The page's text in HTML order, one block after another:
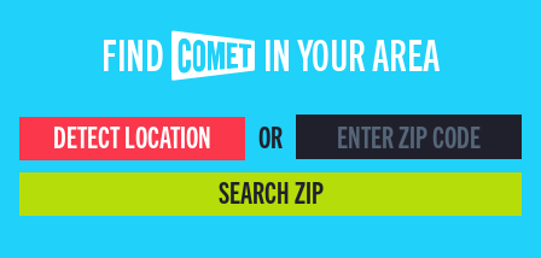
FIND COMET IN YOUR AREA
DETECT LOCATION
OR
SEARCH ZIP